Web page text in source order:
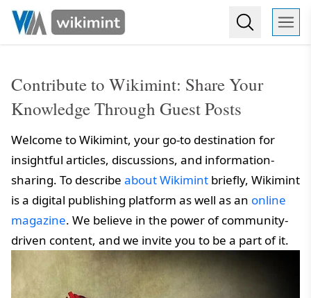
Contribute to Wikimint: Share Your
Knowledge Through Guest Posts
Welcome to Wikimint, your go-to destination for
insightful articles, discussions, and information-
sharing. To describe about Wikimint briefly, Wikimint
is a digital publishing platform as well as an online
magazine. We believe in the power of community-
driven content, and we invite you to be a part of it.